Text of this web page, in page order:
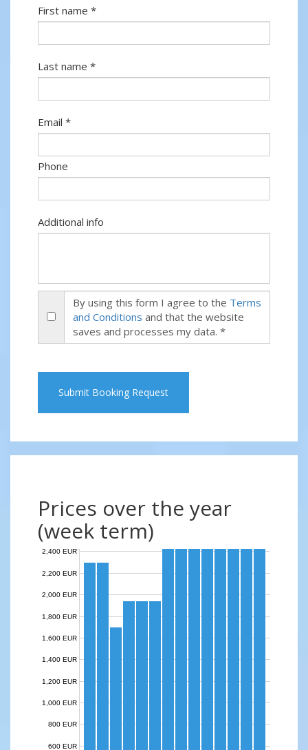
First name *
Last name *
Email *
Phone
Additional info
By using this form I agree to the Terms
and Conditions and that the website
saves and processes my data. *
Submit Booking Request
Prices over the year
(week term)
600 EUR
800 EUR
1,000 EUR
1,200 EUR
1,400 EUR
1,600 EUR
1,800 EUR
2,000 EUR
2,200 EUR
2,400 EUR